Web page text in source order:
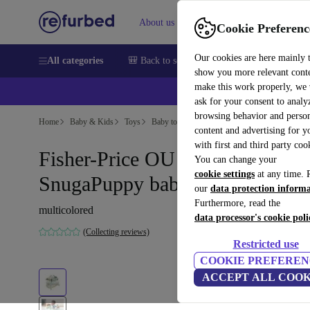
Cookie
Our cookies are here mainly
show you more relevant
make this work properly, we
ask for your consent to
browsing behavior and
content and advertising for
with first and third party
You can change your
cookie settings at any time.
our data protection
Furthermore, read the
data processor's cookie
Restricted use
COOKIE
ACCEPT ALL
About us Sell Help
All categories 🎒 Back to school Smartphones Laptops
Home Baby & Kids Toys Baby toys
Fisher-Price OU HLV78
SnugaPuppy baby gear
multicolored
(Collecting reviews)